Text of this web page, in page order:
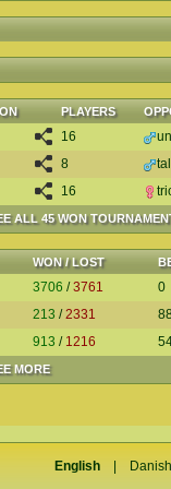
PLAYERS
ALL 45 WON
16
8
16
WON / LOST
MORE
3706 /3761
0
213 /2331
913 / 1216
English| Danish